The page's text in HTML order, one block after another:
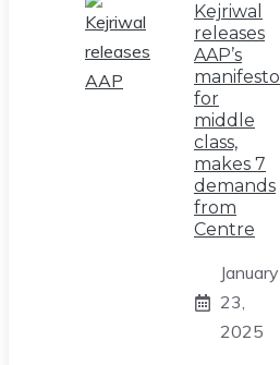
Kejriwal
releases
AAP’s
manifesto
for
middle
class,
makes 7
demands
from
Centre
January
23,
2025